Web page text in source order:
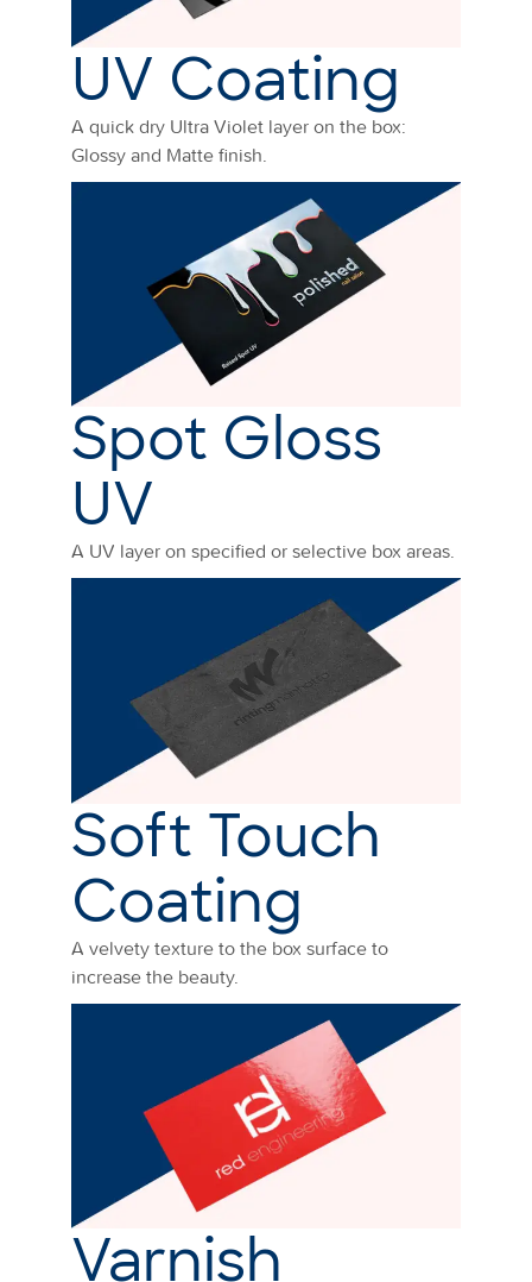
UV Coating
A quick dry Ultra Violet layer on the box:
Glossy and Matte finish.
Spot Gloss
UV
A UV layer on specified or selective box areas.
Soft Touch
Coating
A velvety texture to the box surface to
increase the beauty.
Varnish